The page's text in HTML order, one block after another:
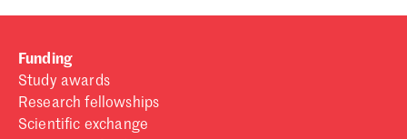
Funding
Study awards
Research fellowships
Scientific exchange